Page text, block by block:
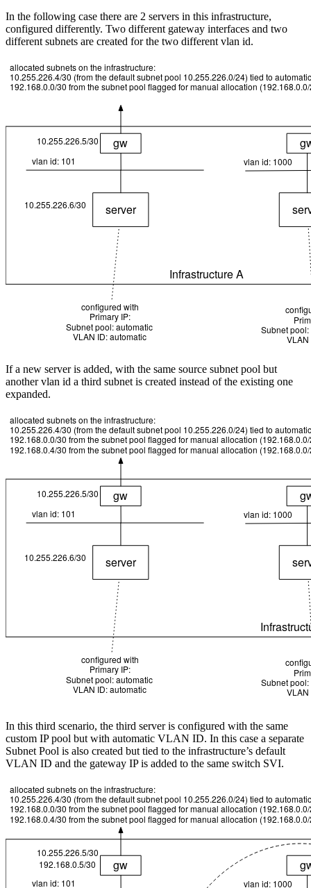
In the following case there are 2 servers in this infrastructure,
configured differently. Two different gateway interfaces and two
different subnets are created for the two different vlan id.
If a new server is added, with the same source subnet pool but
another vlan id a third subnet is created instead of the existing one
expanded.
In this third scenario, the third server is configured with the same
custom IP pool but with automatic VLAN ID. In this case a separate
Subnet Pool is also created but tied to the infrastructure’s default
VLAN ID and the gateway IP is added to the same switch SVI.